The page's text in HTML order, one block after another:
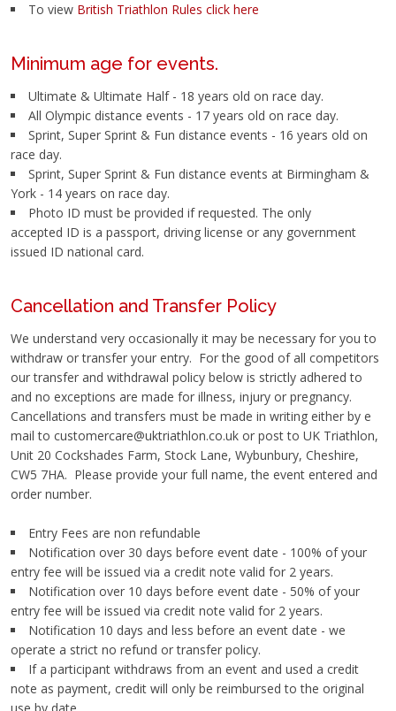
To view British Triathlon Rules click here
Minimum age for events.
Ultimate & Ultimate Half - 18 years old on race day.
All Olympic distance events - 17 years old on race day.
Sprint, Super Sprint & Fun distance events - 16 years old on
race day.
Sprint, Super Sprint & Fun distance events at Birmingham &
York - 14 years on race day.
Photo ID must be provided if requested. The only
accepted ID is a passport, driving license or any government
issued ID national card.
Cancellation and Transfer Policy
We understand very occasionally it may be necessary for you to
withdraw or transfer your entry. For the good of all competitors
our transfer and withdrawal policy below is strictly adhered to
and no exceptions are made for illness, injury or pregnancy.
Cancellations and transfers must be made in writing either by e
mail to customercare@uktriathlon.co.uk or post to UK Triathlon,
Unit 20 Cockshades Farm, Stock Lane, Wybunbury, Cheshire,
CW5 7HA. Please provide your full name, the event entered and
order number.
Entry Fees are non refundable
Notification over 30 days before event date - 100% of your
entry fee will be issued via a credit note valid for 2 years.
Notification over 10 days before event date - 50% of your
entry fee will be issued via credit note valid for 2 years.
Notification 10 days and less before an event date - we
operate a strict no refund or transfer policy.
If a participant withdraws from an event and used a credit
note as payment, credit will only be reimbursed to the original